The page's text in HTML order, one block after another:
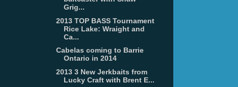
Grig...
2013 TOP BASS Tournament
Rice Lake: Wraight and
Ca...
Cabelas coming to Barrie
Ontario in 2014
2013 3 New Jerkbaits from
Lucky Craft with Brent E...